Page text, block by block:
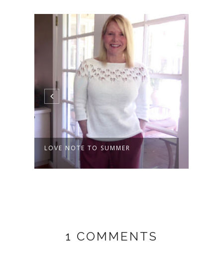
SUMMER LOVE
1 COMMENTS